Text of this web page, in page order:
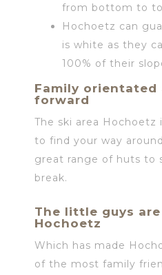
from bottom to
Hochoetz can
is white as they
100% of their
Family
forward
The ski area Hochoetz
to find your way
great range of huts to
break.
The little guys
Hochoetz
Which has made
of the most family